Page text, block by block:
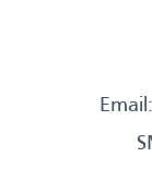
Email: